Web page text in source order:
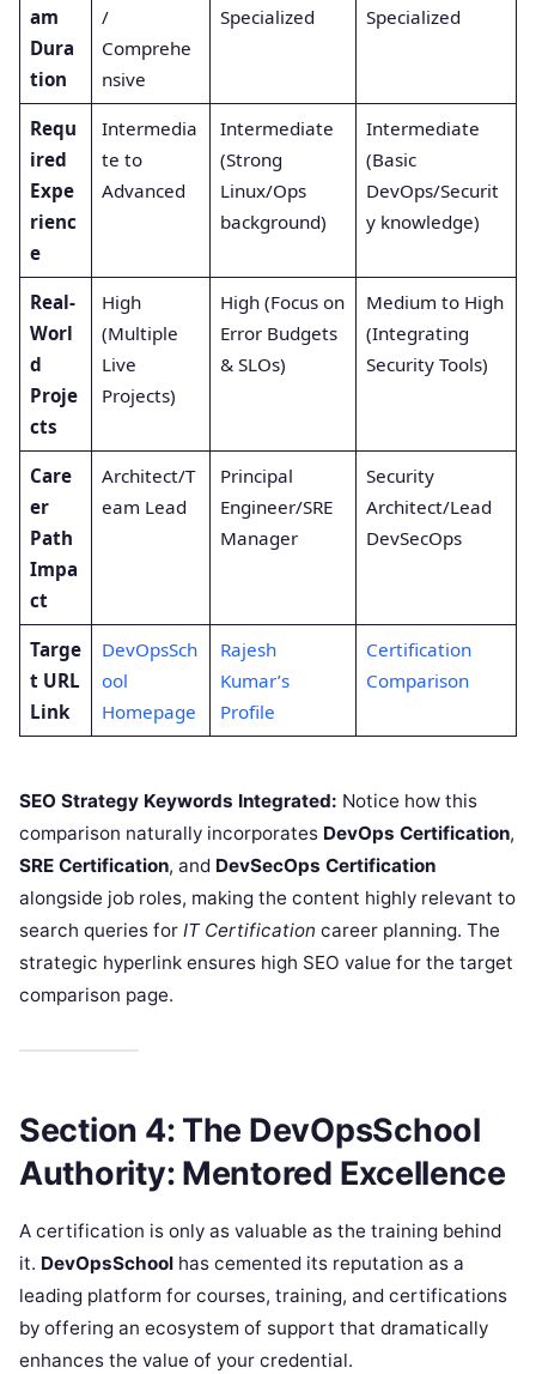
am
Dura
tion
/
Comprehe
nsive
Specialized
Specialized
Requ
ired
Expe
rienc
e
Intermedia
te to
Advanced
Intermediate
(Strong
Linux/Ops
background)
Intermediate
(Basic
DevOps/Securit
y knowledge)
Real-
Worl
d
Proje
cts
High
(Multiple
Live
Projects)
High (Focus on
Error Budgets
& SLOs)
Medium to High
(Integrating
Security Tools)
Care
er
Path
Impa
ct
Architect/T
eam Lead
Principal
Engineer/SRE
Manager
Security
Architect/Lead
DevSecOps
Targe
t URL
Link
DevOpsSch
ool
Homepage
Rajesh
Kumar’s
Profile
Certification
Comparison
SEO Strategy Keywords Integrated: Notice how this
comparison naturally incorporates DevOps Certification,
SRE Certification, and DevSecOps Certification
alongside job roles, making the content highly relevant to
search queries for IT Certification career planning. The
strategic hyperlink ensures high SEO value for the target
comparison page.
Section 4: The DevOpsSchool
Authority: Mentored Excellence
A certification is only as valuable as the training behind
it. DevOpsSchool has cemented its reputation as a
leading platform for courses, training, and certifications
by offering an ecosystem of support that dramatically
enhances the value of your credential.